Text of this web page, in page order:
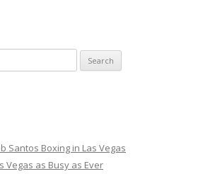
Santos Boxing in Las Vegas
Vegas as Busy as Ever